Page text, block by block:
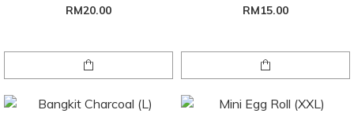
RM20.00 RM15.00